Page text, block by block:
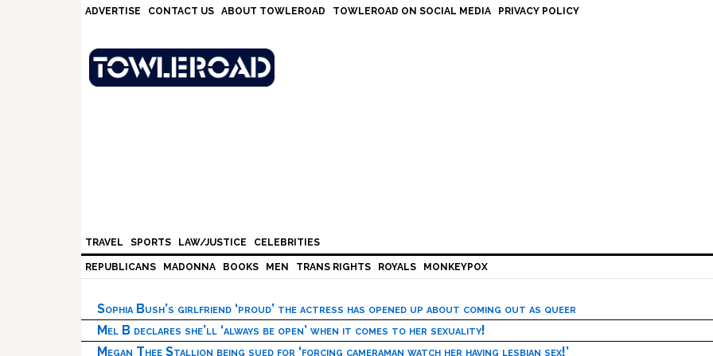
ADVERTISE CONTACT US ABOUT TOWLEROAD TOWLEROAD ON SOCIAL MEDIA PRIVACY POLICY
TRAVEL SPORTS LAW/JUSTICE CELEBRITIES
REPUBLICANS MADONNA BOOKS MEN TRANS RIGHTS ROYALS MONKEYPOX
Sophia Bush’s girlfriend ‘proud’ the actress has opened up about coming out as queer
Mel B declares she’ll ‘always be open’ when it comes to her sexuality!
Megan Thee Stallion being sued for ‘forcing cameraman watch her having lesbian sex!’